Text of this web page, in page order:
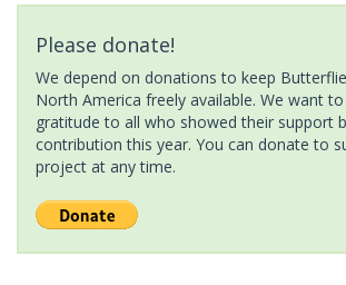
Please donate!
We depend on donations to keep
North America freely available. We want
gratitude to all who showed their support
contribution this year. You can donate to
project at any time.